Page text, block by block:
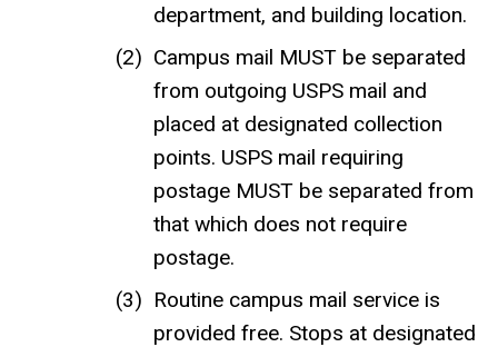
department, and building location.
Campus mail MUST be separated
from outgoing USPS mail and
placed at designated collection
points. USPS mail requiring
postage MUST be separated from
that which does not require
postage.
Routine campus mail service is
provided free. Stops at designated